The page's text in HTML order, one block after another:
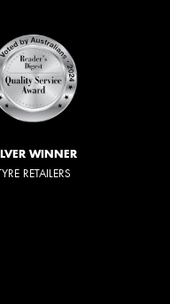
WINNER
RETAILERS